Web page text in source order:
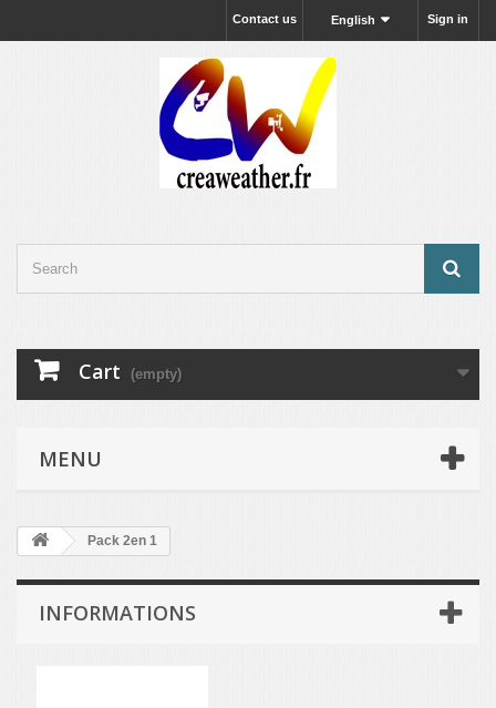
Sign in
English
Contact us
Cart (empty)
MENU
Pack 2en 1
INFORMATIONS